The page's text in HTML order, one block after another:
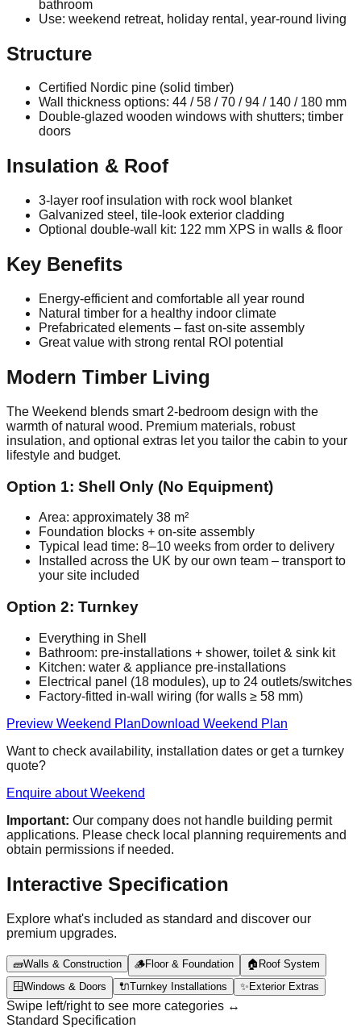
bathroom
Use: weekend retreat, holiday rental, year-round living
Structure
Certified Nordic pine (solid timber)
Wall thickness options: 44 / 58 / 70 / 94 / 140 / 180 mm
Double‑glazed wooden windows with shutters; timber
doors
Insulation & Roof
3‑layer roof insulation with rock wool blanket
Galvanized steel, tile‑look exterior cladding
Optional double‑wall kit: 122 mm XPS in walls & floor
Key Benefits
Energy‑efficient and comfortable all year round
Natural timber for a healthy indoor climate
Prefabricated elements – fast on‑site assembly
Great value with strong rental ROI potential
Modern Timber Living
The Weekend blends smart 2‑bedroom design with the
warmth of natural wood. Premium materials, robust
insulation, and optional extras let you tailor the cabin to your
lifestyle and budget.
Option 1: Shell Only (No Equipment)
Area: approximately 38 m²
Foundation blocks + on‑site assembly
Typical lead time: 8–10 weeks from order to delivery
Installed across the UK by our own team – transport to
your site included
Option 2: Turnkey
Everything in Shell
Bathroom: pre‑installations + shower, toilet & sink kit
Kitchen: water & appliance pre‑installations
Electrical panel (18 modules), up to 24 outlets/switches
Factory‑fitted in‑wall wiring (for walls ≥ 58 mm)
Preview Weekend PlanDownload Weekend Plan
Want to check availability, installation dates or get a turnkey
quote?
Enquire about Weekend
Important: Our company does not handle building permit
applications. Please check local planning requirements and
obtain permissions if needed.
Interactive Specification
Explore what's included as standard and discover our
premium upgrades.
🧱Walls & Construction 🪵Floor & Foundation 🏠 Roof System
🪟Windows & Doors 🔌Turnkey Installations ✨Exterior Extras
Swipe left/right to see more categories ↔️
Standard Specification